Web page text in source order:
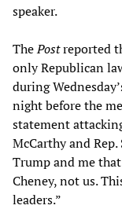
speaker.
ThePostreported
only Republican
during
night before the
statement
McCarthy and
Trump and me
Cheney, not us.
leaders.”